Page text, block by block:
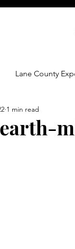
Lane County
Health &
1 min read